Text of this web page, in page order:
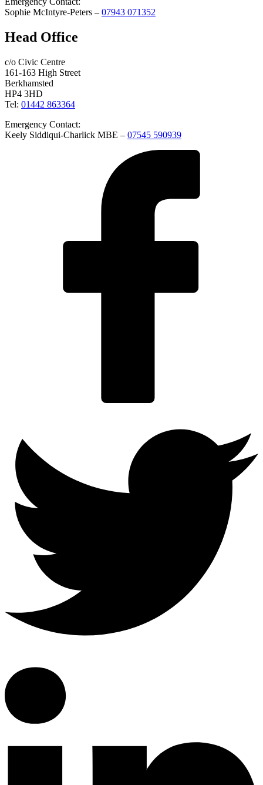
Sophie McIntyre-Peters – 07943 071352
Head Office
c/o Civic Centre
161-163 High Street
Berkhamsted
HP4 3HD
Tel: 01442 863364
Emergency Contact:
Keely Siddiqui-Charlick MBE – 07545 590939
Linkedin